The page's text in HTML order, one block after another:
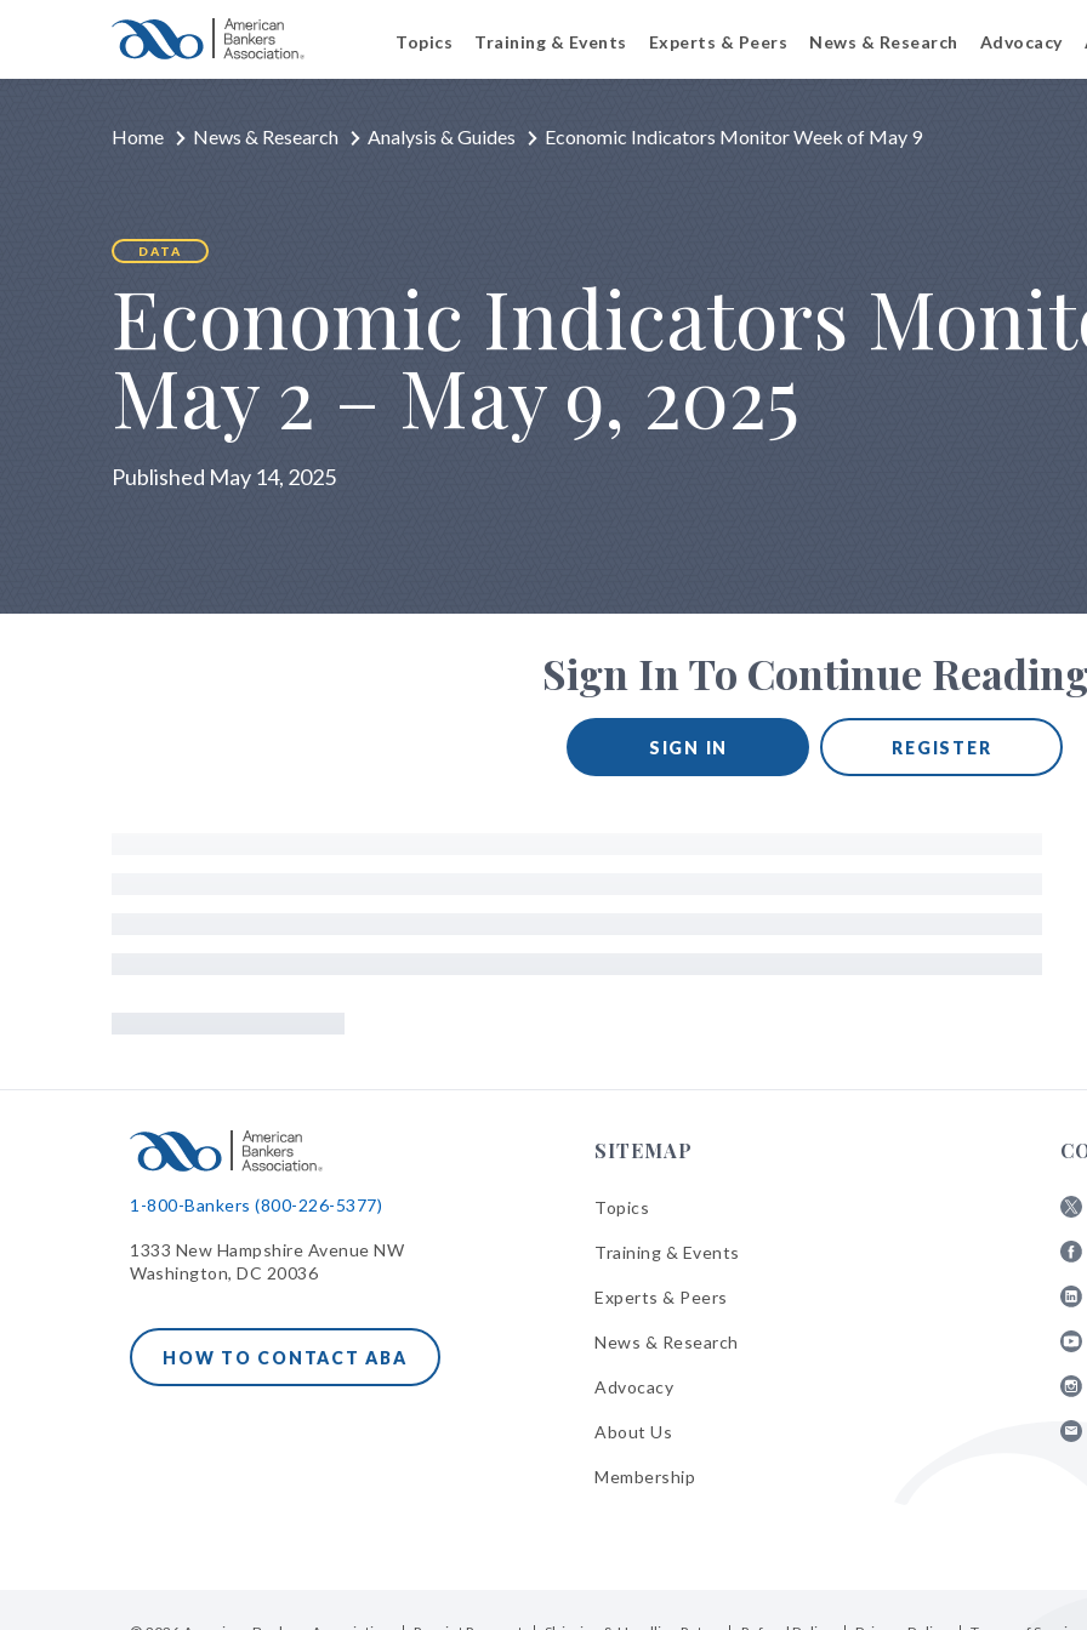
Topics Training & Events Experts & Peers News & Research Advocacy
Home News & Research Analysis & Guides Economic Indicators Monitor Week of May 9
DATA
Economic Indicators
May 2 – May 9, 2025
Published May 14, 2025
Sign In To Continue
SIGN IN REGISTER
1-800-Bankers (800-226-5377)
1333 New Hampshire Avenue NW
Washington, DC 20036
HOW TO CONTACT ABA
SITEMAP
Topics
Training & Events
Experts & Peers
News & Research
Advocacy
About Us
Membership
X